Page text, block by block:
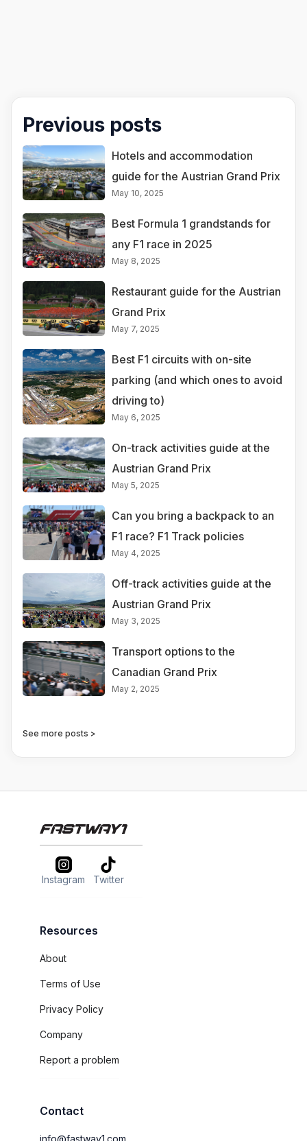
Previous posts
Hotels and accommodation
guide for the Austrian Grand Prix
May 10, 2025
Best Formula 1 grandstands for
any F1 race in 2025
May 8, 2025
Restaurant guide for the Austrian
Grand Prix
May 7, 2025
Best F1 circuits with on-site
parking (and which ones to avoid
driving to)
May 6, 2025
On-track activities guide at the
Austrian Grand Prix
May 5, 2025
Can you bring a backpack to an
F1 race? F1 Track policies
May 4, 2025
Off-track activities guide at the
Austrian Grand Prix
May 3, 2025
Transport options to the
Canadian Grand Prix
May 2, 2025
See more posts >
Instagram Twitter
Resources
About
Terms of Use
Privacy Policy
Company
Report a problem
Contact